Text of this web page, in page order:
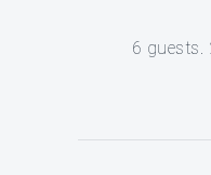
6 guests.